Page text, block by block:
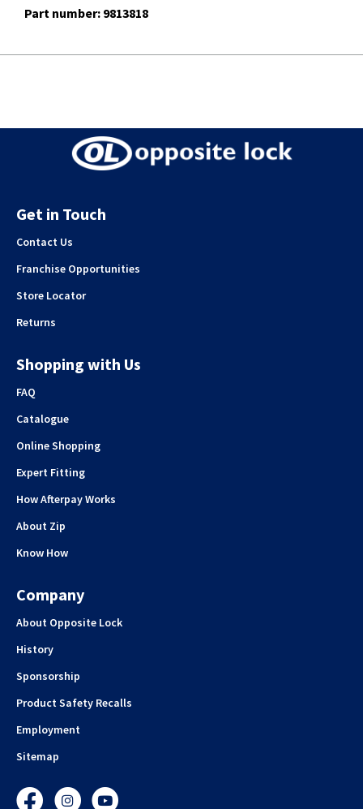
Part number: 9813818
Get in Touch
Contact Us
Franchise Opportunities
Store Locator
Returns
Shopping with Us
FAQ
Catalogue
Online Shopping
Expert Fitting
How Afterpay Works
About Zip
Know How
Company
About Opposite Lock
History
Sponsorship
Product Safety Recalls
Employment
Sitemap
FacebookInstagramYouTube